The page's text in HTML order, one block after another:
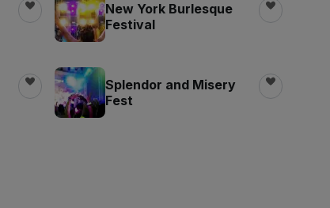
New York Burlesque
Festival
Splendor and Misery
Fest